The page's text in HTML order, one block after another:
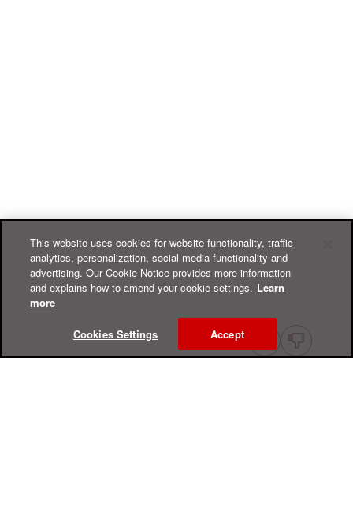
This website uses cookies for website functionality, traffic
analytics, personalization, social media functionality and
advertising. Our Cookie Notice provides more information
and explains how to amend your cookie settings. Learn
more
Cookies Settings Accept